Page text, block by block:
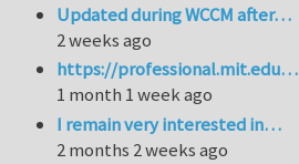
Updated during WCCM after…
2 weeks ago
https://professional.mit.edu…
1 month 1 week ago
I remain very interested in…
2 months 2 weeks ago